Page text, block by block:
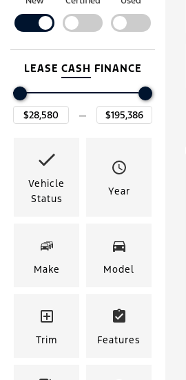
LEASE CASH FINANCE
Vehicle
Status
Year
Make Model
Trim Features